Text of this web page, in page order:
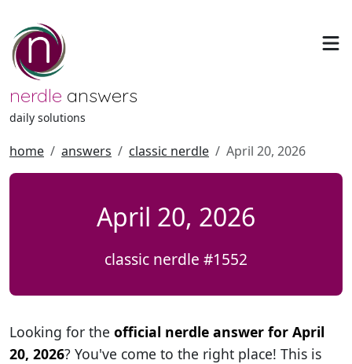
nerdle answers
daily solutions
home answers classic nerdle April 20, 2026
April 20, 2026
classic nerdle #1552
Looking for the official nerdle answer for April
20, 2026? You've come to the right place! This is